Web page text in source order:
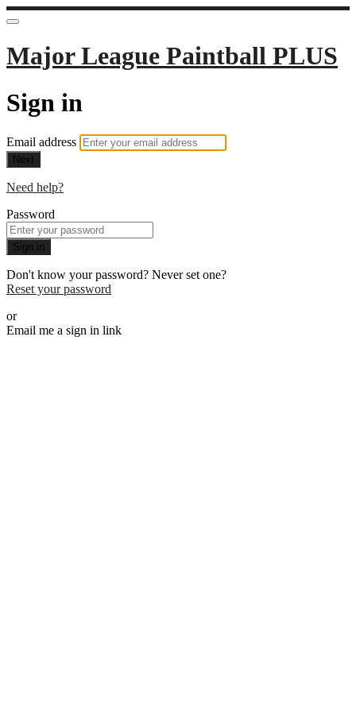
Major League Paintball PLUS
Sign in
Email address
Next
Need help?
Password
Sign in
Don't know your password? Never set one?
Reset your password
or
Email me a sign in link